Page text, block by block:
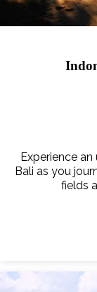
Experience
Bali as you
fields